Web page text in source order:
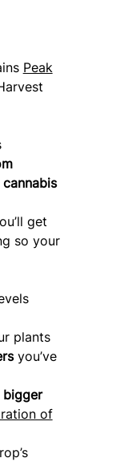
Peak
get
so your
plants
you’ve
bigger
of